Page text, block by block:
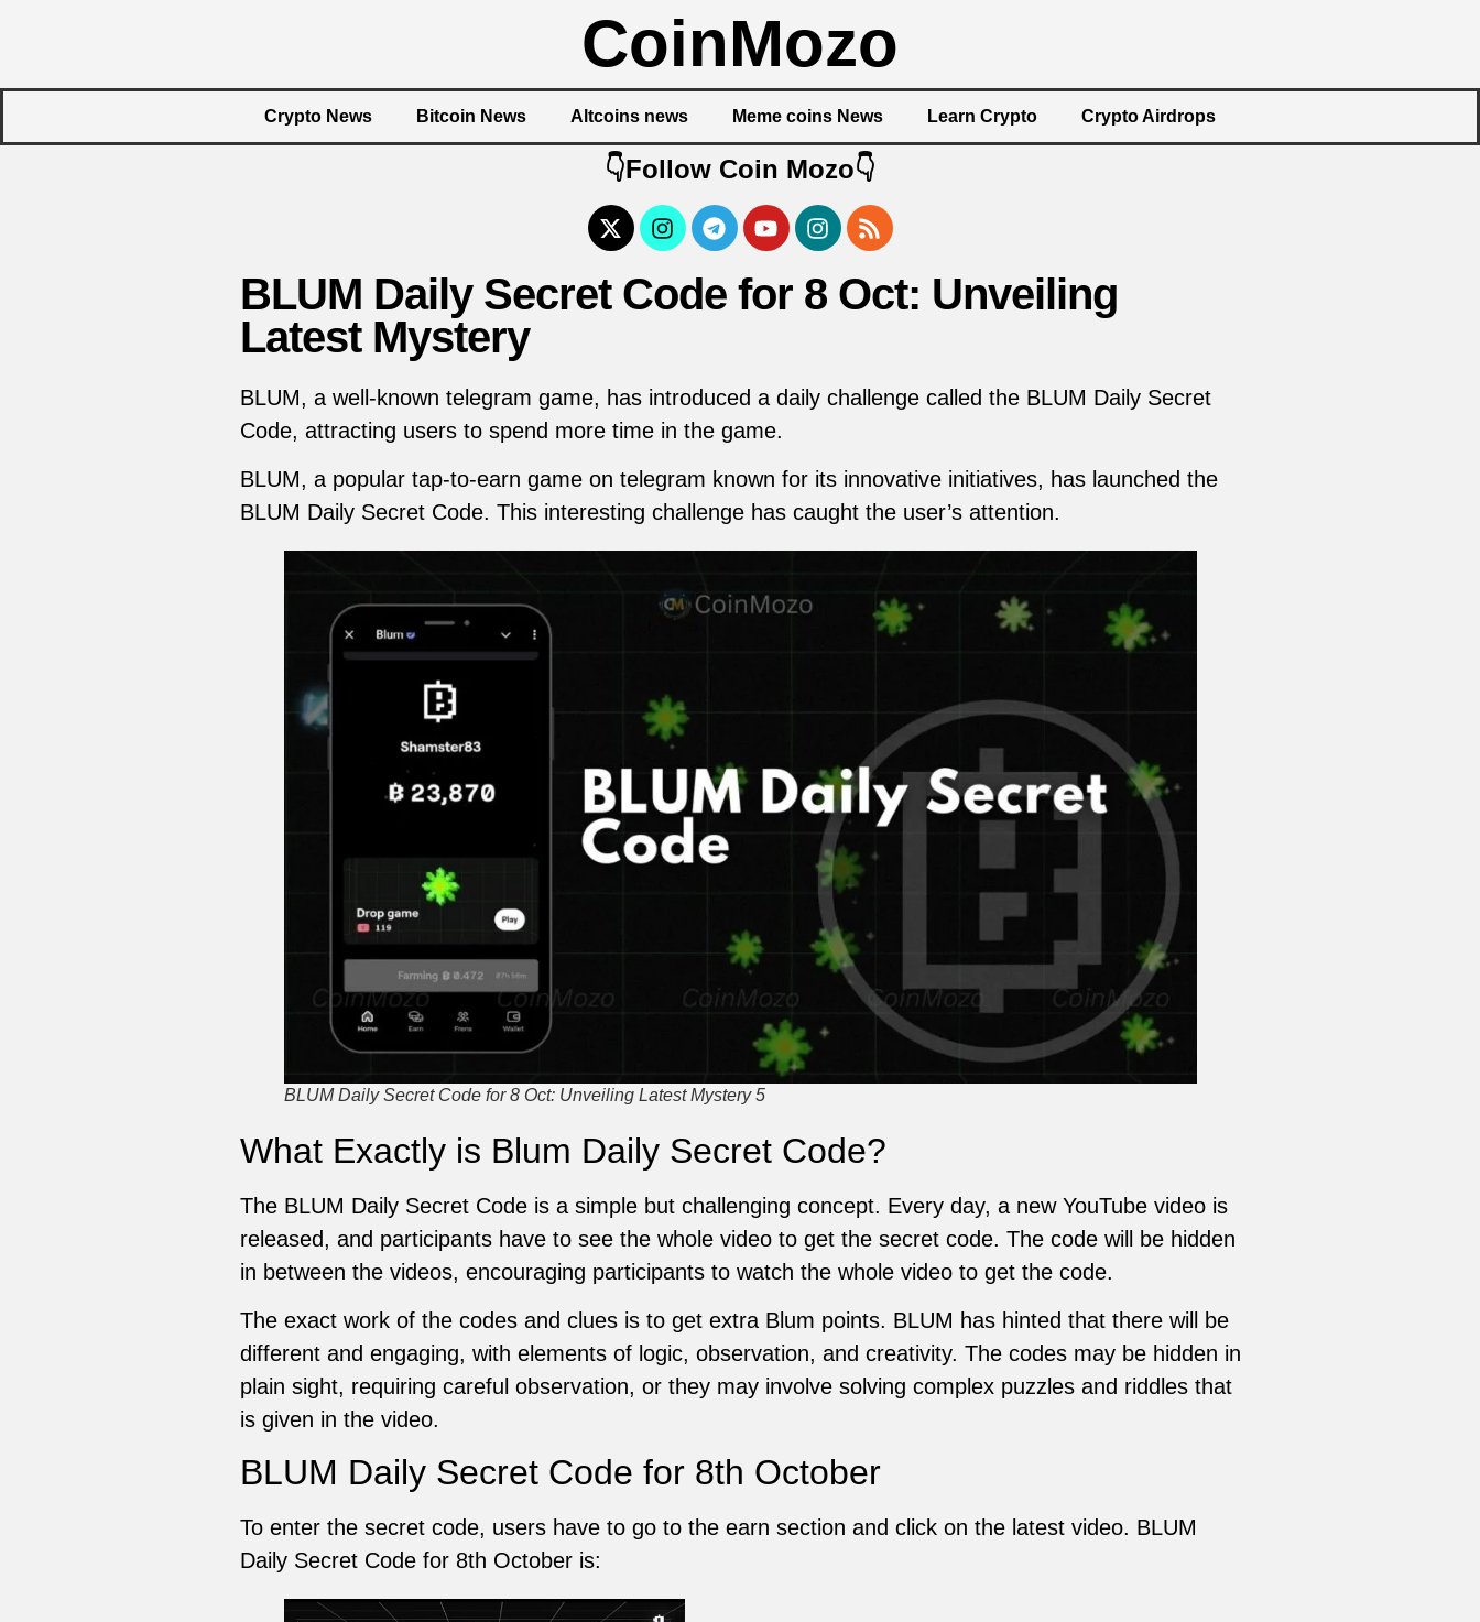
CoinMozo
Crypto News Bitcoin News Altcoins news Meme coins News Learn Crypto Crypto Airdrops
👇Follow Coin Mozo👇
BLUM Daily Secret Code for 8 Oct: Unveiling
Latest Mystery
BLUM, a well-known telegram game, has introduced a daily challenge called the BLUM Daily Secret
Code, attracting users to spend more time in the game.
BLUM, a popular tap-to-earn game on telegram known for its innovative initiatives, has launched the
BLUM Daily Secret Code. This interesting challenge has caught the user’s attention.
BLUM Daily Secret Code for 8 Oct: Unveiling Latest Mystery 5
What Exactly is Blum Daily Secret Code?
The BLUM Daily Secret Code is a simple but challenging concept. Every day, a new YouTube video is
released, and participants have to see the whole video to get the secret code. The code will be hidden
in between the videos, encouraging participants to watch the whole video to get the code.
The exact work of the codes and clues is to get extra Blum points. BLUM has hinted that there will be
different and engaging, with elements of logic, observation, and creativity. The codes may be hidden in
plain sight, requiring careful observation, or they may involve solving complex puzzles and riddles that
is given in the video.
BLUM Daily Secret Code for 8th October
To enter the secret code, users have to go to the earn section and click on the latest video. BLUM
Daily Secret Code for 8th October is: